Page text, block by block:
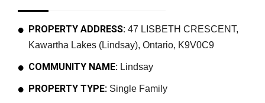
PROPERTY ADDRESS: 47 LISBETH CRESCENT,
Kawartha Lakes (Lindsay), Ontario, K9V0C9
COMMUNITY NAME: Lindsay
PROPERTY TYPE: Single Family